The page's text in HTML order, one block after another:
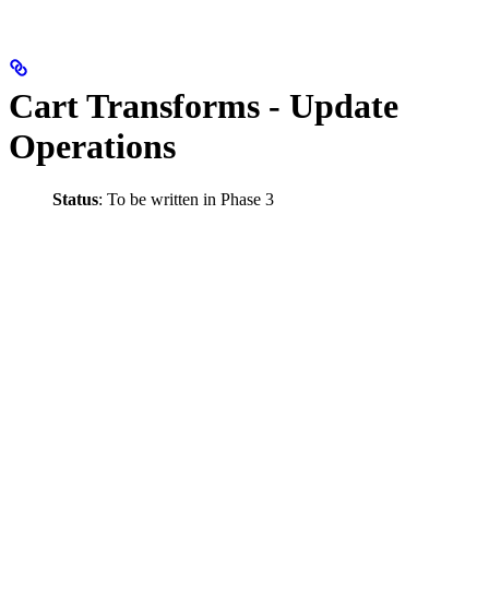
Cart Transforms - Update
Operations
Status: To be written in Phase 3